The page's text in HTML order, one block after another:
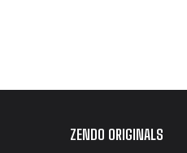
ZENDO ORIGINALS